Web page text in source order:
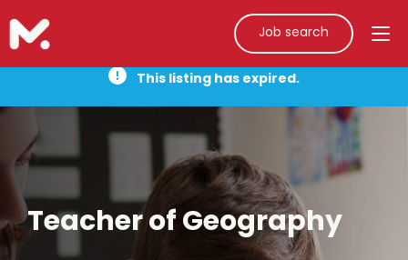
Job search
This listing has expired.
Teacher of Geography